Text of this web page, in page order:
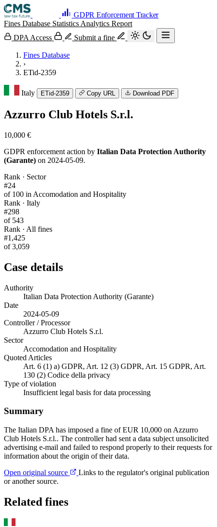
GDPR Enforcement Tracker
Fines Database Statistics Analytics Report
DPA Access
Submit a fine
Fines Database
›
ETid-2359
Italy ETid-2359 Copy URL Download PDF
Azzurro Club Hotels S.r.l.
10,000 €
GDPR enforcement action by Italian Data Protection Authority
(Garante) on 2024-05-09.
Rank · Sector
#24
of 100 in Accomodation and Hospitality
Rank · Italy
#298
of 543
Rank · All fines
#1,425
of 3,059
Case details
Authority
Italian Data Protection Authority (Garante)
Date
2024-05-09
Controller / Processor
Azzurro Club Hotels S.r.l.
Sector
Accomodation and Hospitality
Quoted Articles
Art. 6 (1) a) GDPR, Art. 12 (3) GDPR, Art. 15 GDPR, Art.
130 (2) Codice della privacy
Type of violation
Insufficient legal basis for data processing
Summary
The Italian DPA has imposed a fine of EUR 10,000 on Azzurro
Club Hotels S.r.l.. The controller had sent a data subject unsolicited
advertising e-mail and failed to respond properly to their requests for
information about the origin of their data.
Open original source
Links to the regulator's original publication
or another source.
Related fines